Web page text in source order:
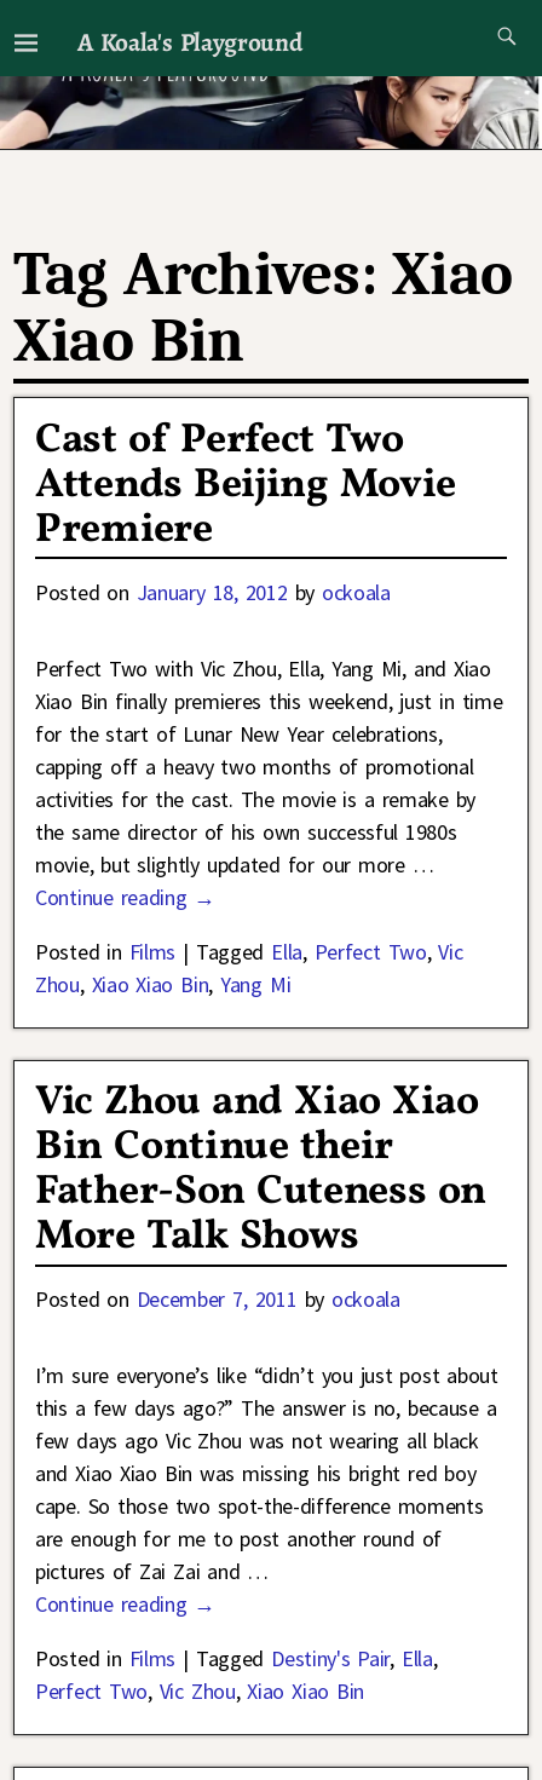
A Koala's Playground
I'll talk about dramas if I want to
Tag Archives:Xiao
Xiao Bin
Cast of Perfect Two
Attends Beijing Movie
Premiere
Posted on January 18, 2012 by ockoala
Perfect Two with Vic Zhou, Ella, Yang Mi, and Xiao
Xiao Bin finally premieres this weekend, just in time
for the start of Lunar New Year celebrations,
capping off a heavy two months of promotional
activities for the cast. The movie is a remake by
the same director of his own successful 1980s
movie, but slightly updated for our more …
Continue reading →
Posted in Films | Tagged Ella, Perfect Two,Vic
Zhou, Xiao Xiao Bin,Yang Mi
Vic Zhou and Xiao Xiao
Bin Continue their
Father-Son Cuteness on
More Talk Shows
Posted on December 7, 2011 by ockoala
I’m sure everyone’s like “didn’t you just post about
this a few days ago?” The answer is no, because a
few days ago Vic Zhou was not wearing all black
and Xiao Xiao Bin was missing his bright red boy
cape. So those two spot-the-difference moments
are enough for me to post another round of
pictures of Zai Zai and …
Continue reading →
Posted in Films | Tagged Destiny's Pair, Ella,
Perfect Two, Vic Zhou,Xiao Xiao Bin